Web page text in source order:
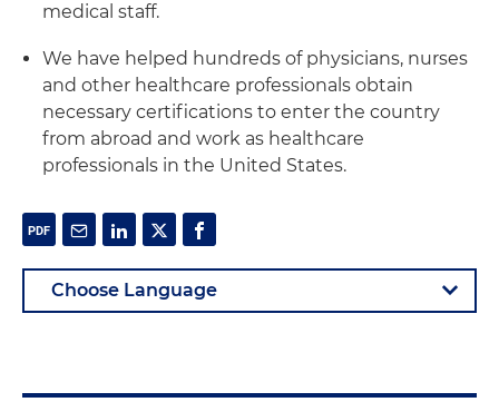
medical staff.
We have helped hundreds of physicians, nurses
and other healthcare professionals obtain
necessary certifications to enter the country
from abroad and work as healthcare
professionals in the United States.